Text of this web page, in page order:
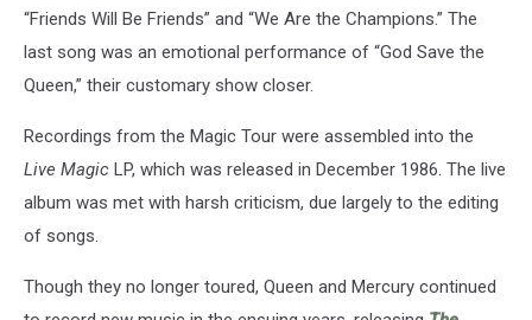
“Friends Will Be Friends” and “We Are the Champions.” The
last song was an emotional performance of “God Save the
Queen,” their customary show closer.
Recordings from the Magic Tour were assembled into the
Live Magic LP, which was released in December 1986. The live
album was met with harsh criticism, due largely to the editing
of songs.
Though they no longer toured, Queen and Mercury continued